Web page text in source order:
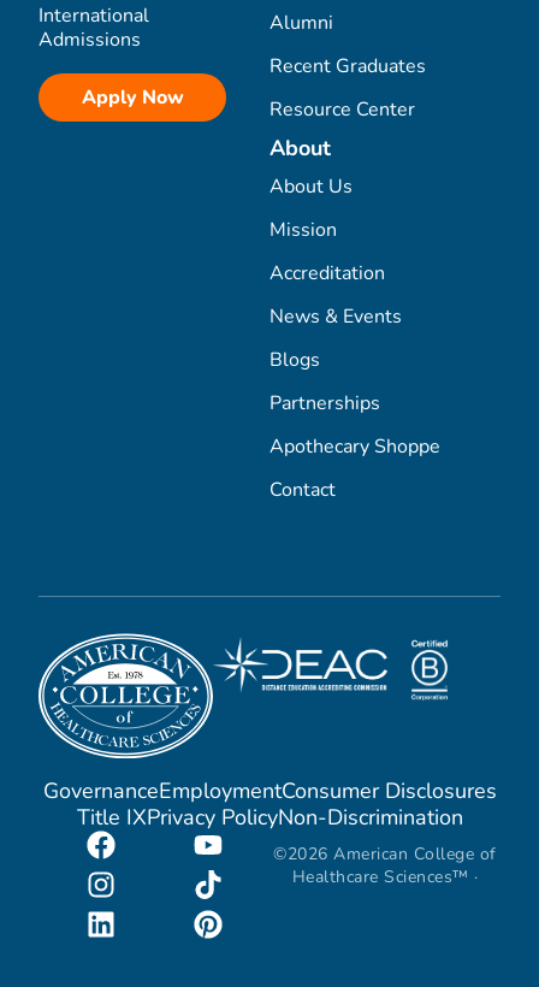
International
Admissions
Apply Now
Alumni
Recent Graduates
Resource Center
About
About Us
Mission
Accreditation
News & Events
Blogs
Partnerships
Apothecary Shoppe
Contact
GovernanceEmploymentConsumer Disclosures
Title IXPrivacy PolicyNon-Discrimination
©2026 American College of
Healthcare Sciences™ ·